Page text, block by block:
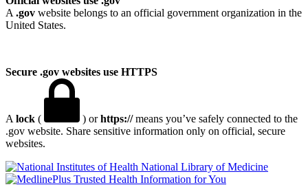
A .gov website belongs to an official government organization in the
United States.
Secure .gov websites use HTTPS
A lock ( ) orhttps://means you’ve safely connected to the
.gov website. Share sensitive information only on official, secure
websites.
National Library of Medicine